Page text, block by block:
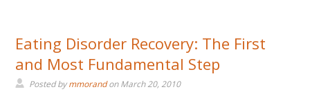
Eating Disorder Recovery: The First
and Most Fundamental Step
Posted bymmorandonMarch 20, 2010